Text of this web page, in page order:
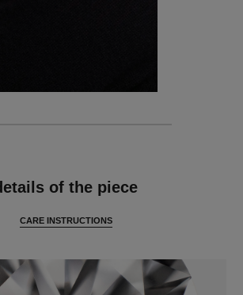
of the piece
CARE INSTRUCTIONS